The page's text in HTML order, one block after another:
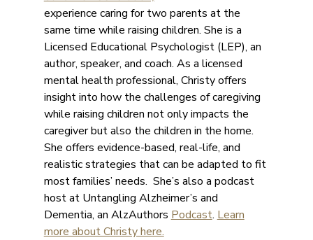
experience caring for two parents at the
same time while raising children. She is a
Licensed Educational Psychologist (LEP), an
author, speaker, and coach. As a licensed
mental health professional, Christy offers
insight into how the challenges of caregiving
while raising children not only impacts the
caregiver but also the children in the home.
She offers evidence-based, real-life, and
realistic strategies that can be adapted to fit
most families’ needs. She’s also a podcast
host at Untangling Alzheimer’s and
Dementia, an AlzAuthors Podcast. Learn
more about Christy here.